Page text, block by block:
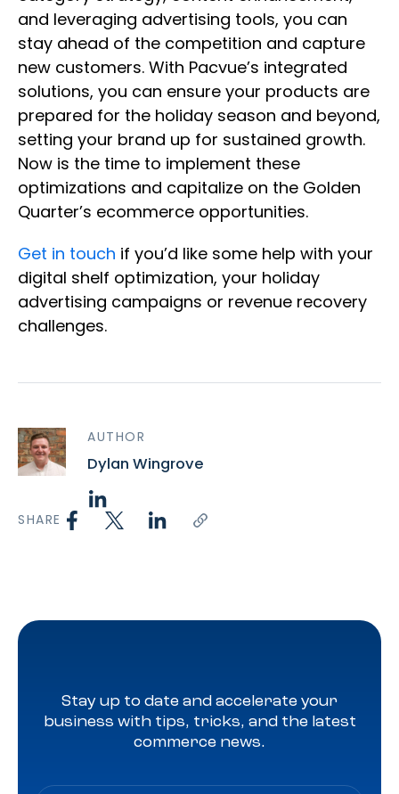
and leveraging advertising tools, you can
stay ahead of the competition and capture
new customers. With Pacvue’s integrated
solutions, you can ensure your products are
prepared for the holiday season and beyond,
setting your brand up for sustained growth.
Now is the time to implement these
optimizations and capitalize on the Golden
Quarter’s ecommerce opportunities.
Get in touch if you’d like some help with your
digital shelf optimization, your holiday
advertising campaigns or revenue recovery
challenges.
AUTHOR
Dylan Wingrove
SHARE
Stay up to date and accelerate your
business with tips, tricks, and the latest
commerce news.